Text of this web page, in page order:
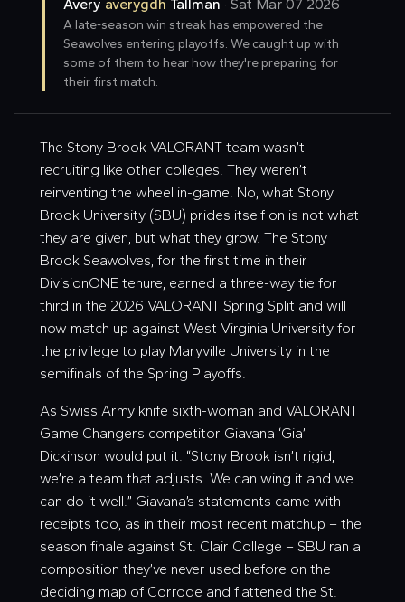
Avery averygdh Tallman · Sat Mar 07 2026
A late-season win streak has empowered the
Seawolves entering playoffs. We caught up with
some of them to hear how they're preparing for
their first match.
The Stony Brook VALORANT team wasn’t
recruiting like other colleges. They weren’t
reinventing the wheel in-game. No, what Stony
Brook University (SBU) prides itself on is not what
they are given, but what they grow. The Stony
Brook Seawolves, for the first time in their
DivisionONE tenure, earned a three-way tie for
third in the 2026 VALORANT Spring Split and will
now match up against West Virginia University for
the privilege to play Maryville University in the
semifinals of the Spring Playoffs.
As Swiss Army knife sixth-woman and VALORANT
Game Changers competitor Giavana ‘Gia’
Dickinson would put it: “Stony Brook isn’t rigid,
we’re a team that adjusts. We can wing it and we
can do it well.” Giavana’s statements came with
receipts too, as in their most recent matchup – the
season finale against St. Clair College – SBU ran a
composition they’ve never used before on the
deciding map of Corrode and flattened the St.